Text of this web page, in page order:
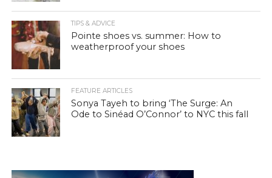
TIPS & ADVICE
Pointe shoes vs. summer: How to
weatherproof your shoes
FEATURE ARTICLES
Sonya Tayeh to bring ‘The Surge: An
Ode to Sinéad O’Connor’ to NYC this fall